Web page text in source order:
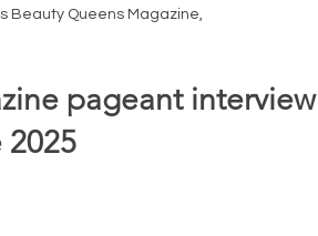
Beauty Queens Magazine,
pageant interview
2025